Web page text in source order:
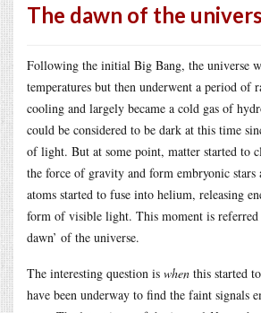
The dawn of the
Following the initial Big Bang, the universe
temperatures but then underwent a period of
cooling and largely became a cold gas of
could be considered to be dark at this time
of light. But at some point, matter started to
the force of gravity and form embryonic stars
atoms started to fuse into helium, releasing
form of visible light. This moment is referred
dawn’ of the universe.
The interesting question is when this started
have been underway to find the faint signals